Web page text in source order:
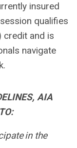
insured
qualifies
credit and is
navigate
AIA
in the